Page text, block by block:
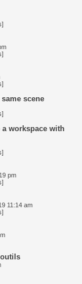
scene
workspace with
pm
11:14 am